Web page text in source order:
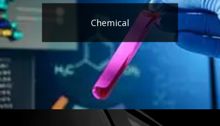
Chemical